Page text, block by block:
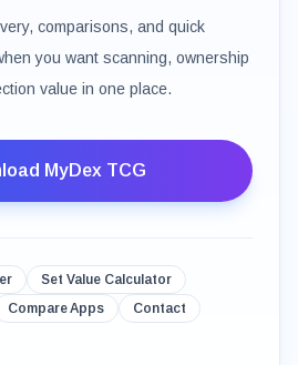
comparisons, and quick
you want scanning, ownership
value in one place.
MyDex TCG
Set Value Calculator
Compare Apps
Contact